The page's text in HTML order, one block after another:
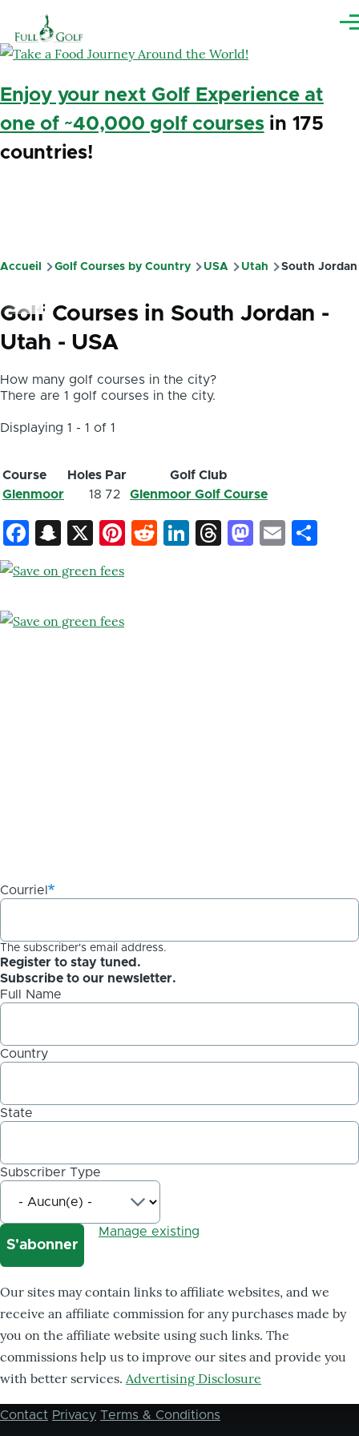
Enjoy your next Golf Experience at
one of ~40,000 golf coursesin 175
countries!
Fil
d'Ariane
Accueil Golf Courses by Country USA Utah South Jordan
Golf Courses in South Jordan -
Utah - USA
How many golf courses in the city?
There are 1 golf courses in the city.
Displaying 1 - 1 of 1
Course Holes Par
Golf Club
Glenmoor
18 72 Glenmoor Golf Course
Facebook
Snapchat
X Pinterest
Reddit
LinkedIn
ThreadsEmail
Courriel
The subscriber's email address.
Register to stay tuned.
Subscribe to our newsletter.
Full Name
Country
State
Subscriber Type
Manage existing
Our sites may contain links to affiliate websites, and we
receive an affiliate commission for any purchases made by
you on the affiliate website using such links. The
commissions help us to improve our sites and provide you
with better services. Advertising Disclosure
Footer
Contact Privacy Terms & Conditions